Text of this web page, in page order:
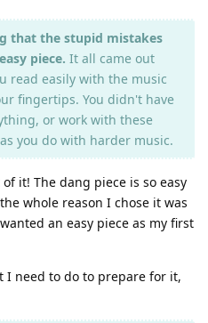
that the stupid mistakes
piece. It all came out
read easily with the music
fingertips. You didn't have
or work with these
you do with harder music.
it! The dang piece is so easy
whole reason I chose it was
an easy piece as my first
I need to do to prepare for it,